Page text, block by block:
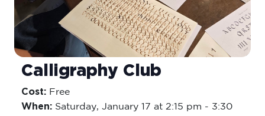
Calligraphy Club
Cost: Free
When: Saturday, January 17 at 2:15 pm - 3:30